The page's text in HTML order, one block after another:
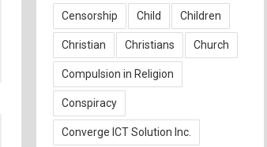
Censorship Child Children
Christian Christians Church
Compulsion in Religion
Conspiracy
Converge ICT Solution Inc.